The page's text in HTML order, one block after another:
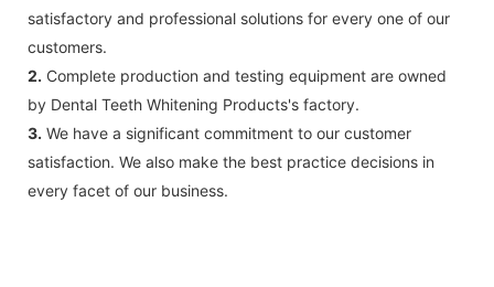
satisfactory and professional solutions for every one of our
customers.
2. Complete production and testing equipment are owned
by Dental Teeth Whitening Products's factory.
3. We have a significant commitment to our customer
satisfaction. We also make the best practice decisions in
every facet of our business.